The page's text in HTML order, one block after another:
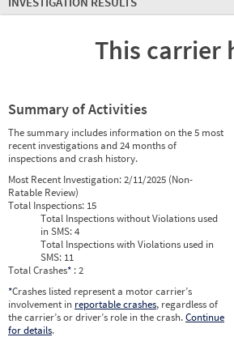
This carrier
Summary of Activities
The summary includes information on the 5 most
recent investigations and 24 months of
inspections and crash history.
Most Recent Investigation:2/11/2025 (Non-
Ratable Review)
Total Inspections: 15
Total Inspections without Violations used
in SMS:4
Total Inspections with Violations used in
SMS: 11
Total Crashes* : 2
*Crashes listed represent a motor carrier’s
involvement in reportable crashes, regardless of
the carrier’s or driver’s role in the crash.Continue
for details.